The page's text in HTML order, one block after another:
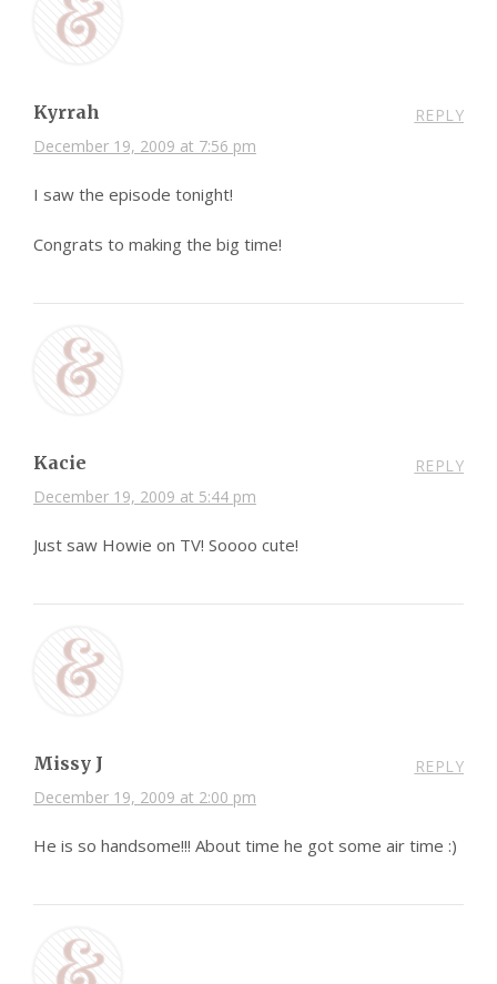
Kyrrah
December 19, 2009 at 7:56 pm
REPLY
I saw the episode tonight!
Congrats to making the big time!
Kacie
December 19, 2009 at 5:44 pm
REPLY
Just saw Howie on TV! Soooo cute!
Missy J
December 19, 2009 at 2:00 pm
REPLY
He is so handsome!!! About time he got some air time :)